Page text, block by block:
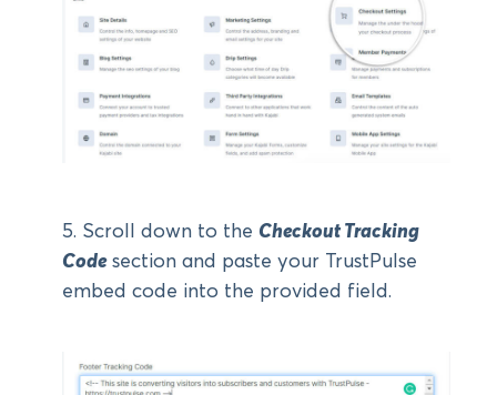
5. Scroll down to the Checkout Tracking
Codesection and paste your TrustPulse
embed code into the provided field.